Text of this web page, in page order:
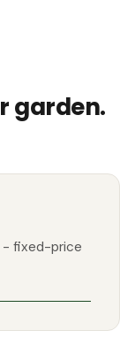
garden.
- fixed-price